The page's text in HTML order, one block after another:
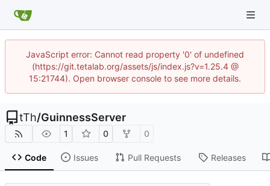
JavaScript error: Cannot read property '0' of undefined
(https://git.tetalab.org/assets/js/index.js?v=1.25.4 @
15:21744). Open browser console to see more details.
tTh/GuinnessServer
1 0 0
Code Issues Pull Requests Releases